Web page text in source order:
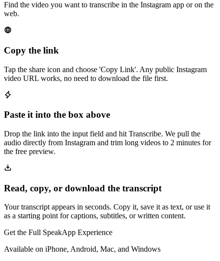
Find the video you want to transcribe in the Instagram app or on the
web.
Copy the link
Tap the share icon and choose 'Copy Link'. Any public Instagram
video URL works, no need to download the file first.
Paste it into the box above
Drop the link into the input field and hit Transcribe. We pull the
audio directly from Instagram and trim long videos to 2 minutes for
the free preview.
Read, copy, or download the transcript
Your transcript appears in seconds. Copy it, save it as text, or use it
as a starting point for captions, subtitles, or written content.
Get the Full SpeakApp Experience
Available on iPhone, Android, Mac, and Windows